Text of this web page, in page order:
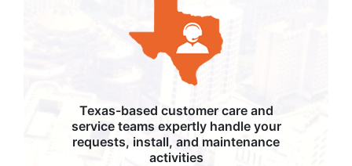
Texas-based customer care and
service teams expertly handle your
requests, install, and maintenance
activities